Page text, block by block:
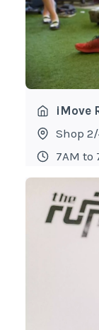
iMove
Shop 2/
7AM to